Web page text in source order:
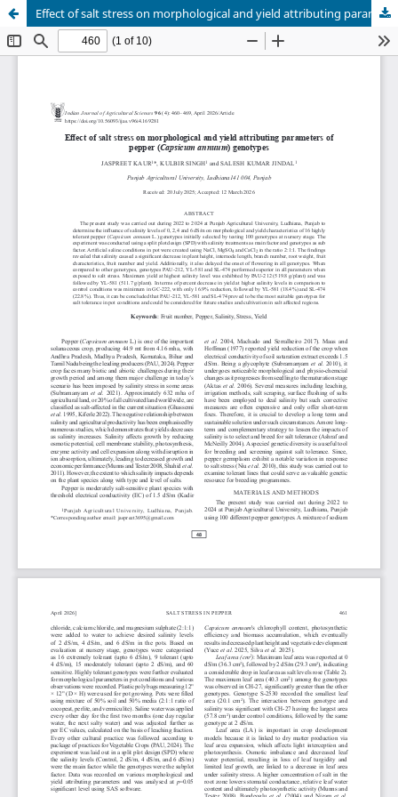
Effect of salt stress on morphological and yield attributing parameters of pepper (Capsicum annuum) genotypes